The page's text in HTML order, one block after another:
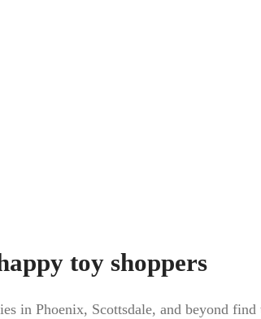
toy shoppers
in Phoenix, Scottsdale, and beyond